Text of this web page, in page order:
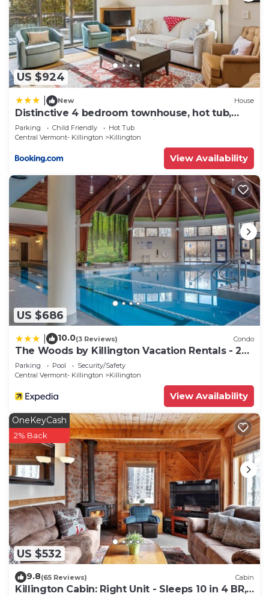
US $924
New House
Distinctive 4 bedroom townhouse, hot tub,
minutes from the slopes Winterberry 1
Parking Child Friendly
Hot Tub
Central Vermont- Killington
Killington
View Availability
US $686
10.0(3 Reviews) Condo
The Woods by Killington Vacation Rentals - 2
Bedrooms
Parking Pool
Security/Safety
Central Vermont- Killington
Killington
View Availability
US $532
OneKeyCash
2% Back
9.8(65 Reviews) Cabin
Killington Cabin: Right Unit - Sleeps 10 in 4 BR,